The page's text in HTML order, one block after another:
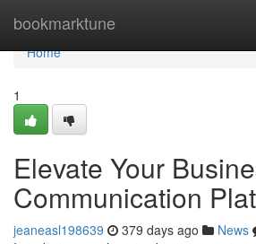
bookmarktune
Home
Home
1
Elevate Your
Communication
jeaneasl198639 379 days ago News